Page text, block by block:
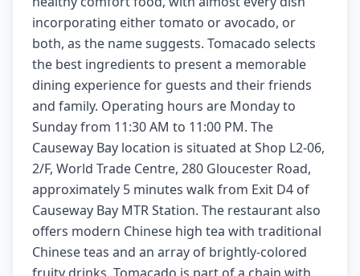
incorporating either tomato or avocado, or
both, as the name suggests. Tomacado selects
the best ingredients to present a memorable
dining experience for guests and their friends
and family. Operating hours are Monday to
Sunday from 11:30 AM to 11:00 PM. The
Causeway Bay location is situated at Shop L2-06,
2/F, World Trade Centre, 280 Gloucester Road,
approximately 5 minutes walk from Exit D4 of
Causeway Bay MTR Station. The restaurant also
offers modern Chinese high tea with traditional
Chinese teas and an array of brightly-colored